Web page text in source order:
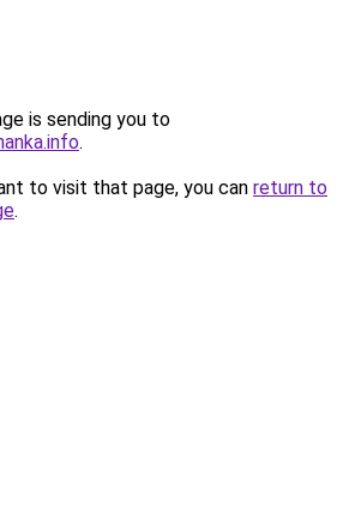
is sending you to
.
to visit that page, you can return to
.